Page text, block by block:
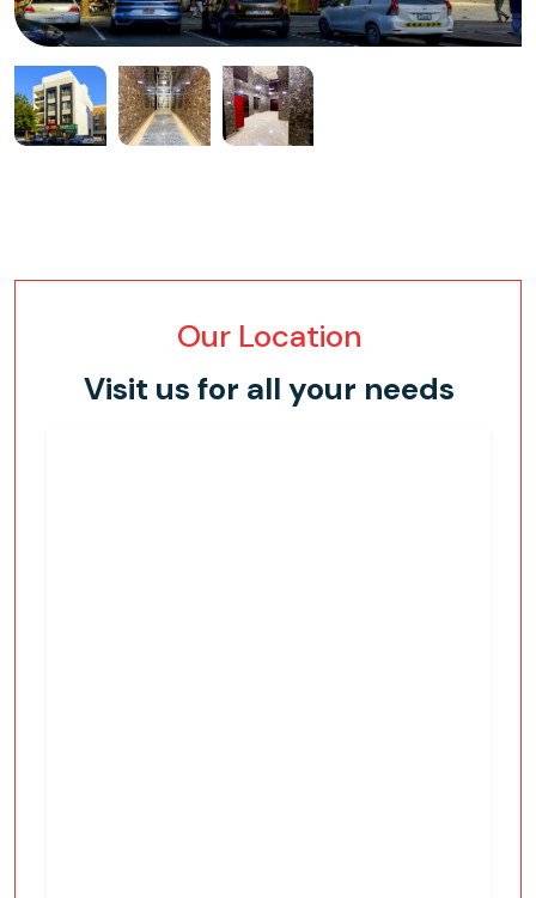
Our Location
Visit us for all your needs